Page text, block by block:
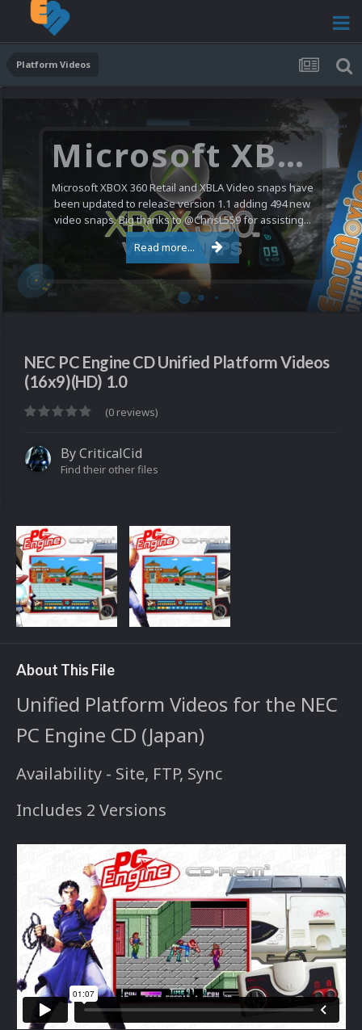
Platform Videos
Microsoft XBOX 360 Video Snaps Updated (494 New Videos)
Microsoft XBOX 360 Retail and XBLA Video snaps have
been updated to release version 1.1 adding 494 new
video snaps. Big thanks to @ChrisL559 for assisting...
Read more...
NEC PC Engine CD Unified Platform Videos
(16x9)(HD) 1.0
(0 reviews)
ByCriticalCid
Find their other files
About This File
Unified Platform Videos for the NEC
PC Engine CD (Japan)
Availability - Site, FTP, Sync
Includes 2 Versions